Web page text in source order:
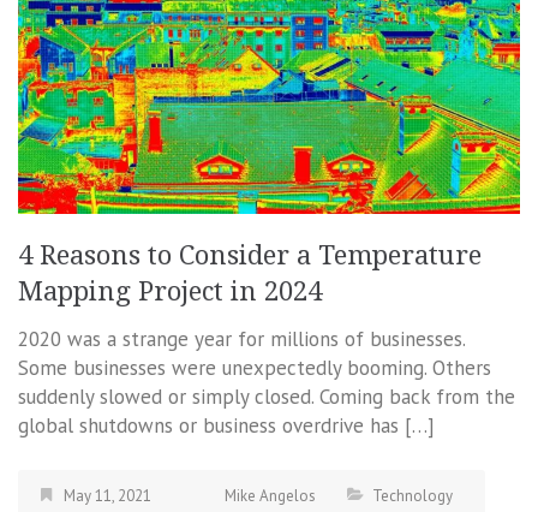
4 Reasons to Consider a Temperature
Mapping Project in 2024
2020 was a strange year for millions of businesses.
Some businesses were unexpectedly booming. Others
suddenly slowed or simply closed. Coming back from the
global shutdowns or business overdrive has […]
May 11, 2021 Mike Angelos Technology